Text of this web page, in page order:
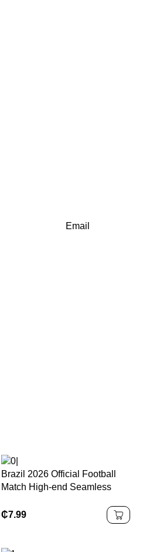
Email
Brazil 2026 Official Football
Match High-end Seamless
Customised Logo Soccer Ball
₵7.99